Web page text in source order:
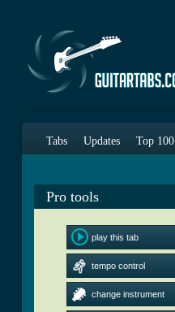
Tabs Updates Top 100
Pro tools
play this tab
tempo control
change instrument